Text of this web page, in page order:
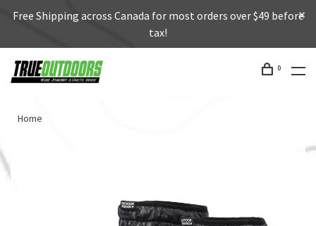
Free Shipping across Canada for most orders over $49 before
tax!
0
Home